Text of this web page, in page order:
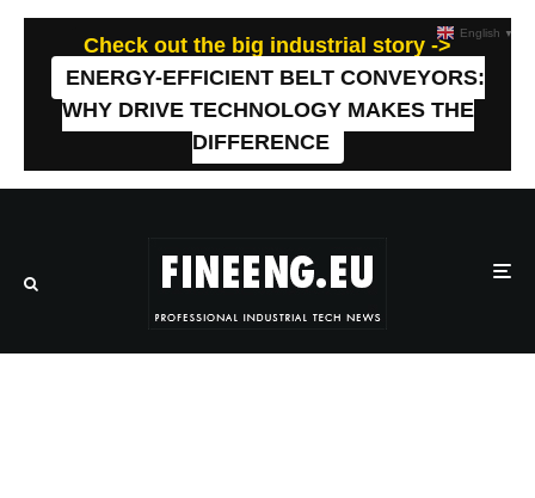
Check out the big industrial story ->
ENERGY-EFFICIENT BELT CONVEYORS:
WHY DRIVE TECHNOLOGY MAKES THE
DIFFERENCE
English ▼